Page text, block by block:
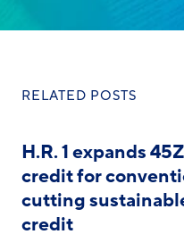
RELATED POSTS
H.R. 1 expands
credit for
cutting
credit